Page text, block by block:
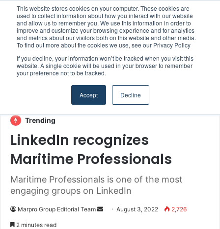
This website stores cookies on your computer. These cookies are
used to collect information about how you interact with our website
and allow us to remember you. We use this information in order to
improve and customize your browsing experience and for analytics
and metrics about our visitors both on this website and other media.
To find out more about the cookies we use, see our Privacy Policy
If you decline, your information won’t be tracked when you visit this
website. A single cookie will be used in your browser to remember
your preference not to be tracked.
Accept Decline
Menu
Home/ Section/ MARPRO Group
MARPRO Group
Trending
LinkedIn recognizes
Maritime Professionals
Maritime Professionals is one of the most
engaging groups on LinkedIn
Marpro Group Editorial Team August 3, 2022 2,726
2 minutes read